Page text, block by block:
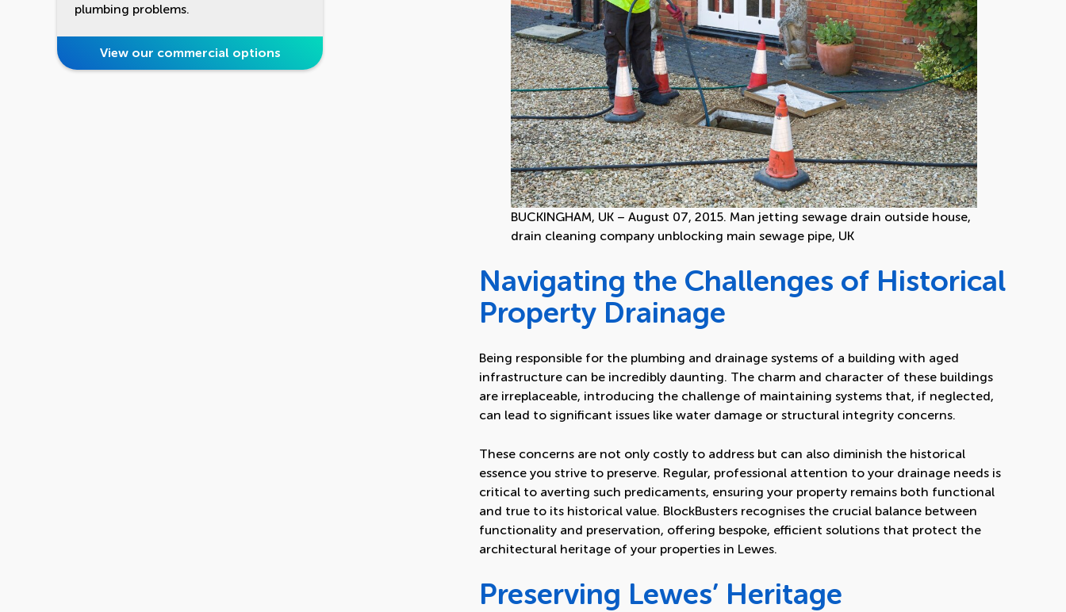
BUCKINGHAM, UK – August 07, 2015. Man jetting sewage drain outside house,
drain cleaning company unblocking main sewage pipe, UK
Navigating the Challenges of Historical
Property Drainage
Being responsible for the plumbing and drainage systems of a building with aged
infrastructure can be incredibly daunting. The charm and character of these buildings
are irreplaceable, introducing the challenge of maintaining systems that, if neglected,
can lead to significant issues like water damage or structural integrity concerns.
These concerns are not only costly to address but can also diminish the historical
essence you strive to preserve. Regular, professional attention to your drainage needs is
critical to averting such predicaments, ensuring your property remains both functional
and true to its historical value. BlockBusters recognises the crucial balance between
functionality and preservation, offering bespoke, efficient solutions that protect the
architectural heritage of your properties in Lewes.
Preserving Lewes’ Heritage
plumbing problems.
View our commercial options